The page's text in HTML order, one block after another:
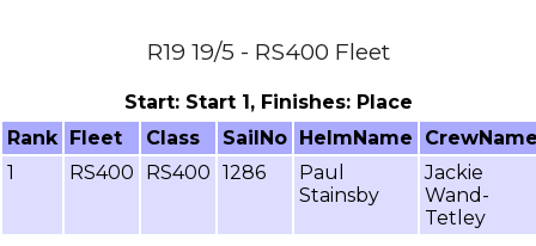
R19 19/5 - RS400 Fleet
Start: Start 1, Finishes: Place
Rank Fleet Class SailNo HelmName
1
RS400 RS400 1286
Paul
Stainsby
Jackie
Wand-
Tetley